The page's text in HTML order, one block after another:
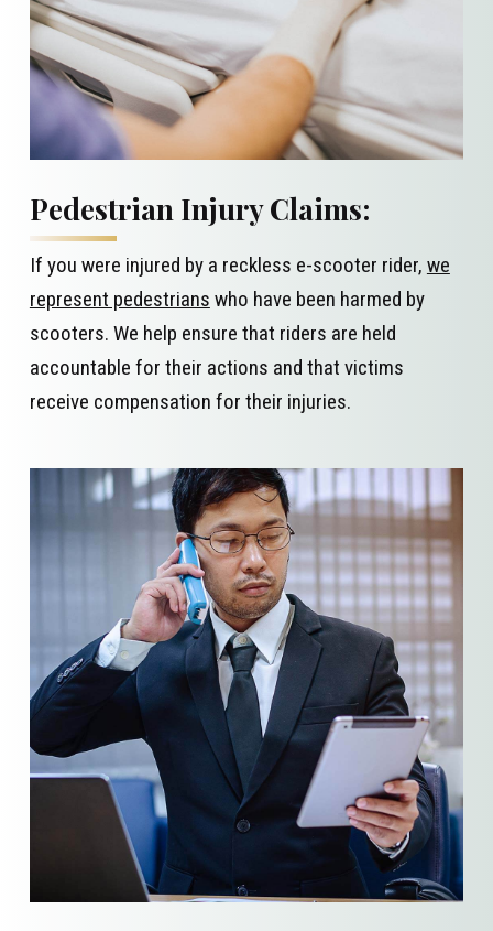
Pedestrian Injury Claims:
If you were injured by a reckless e-scooter rider, we
represent pedestrians who have been harmed by
scooters. We help ensure that riders are held
accountable for their actions and that victims
receive compensation for their injuries.